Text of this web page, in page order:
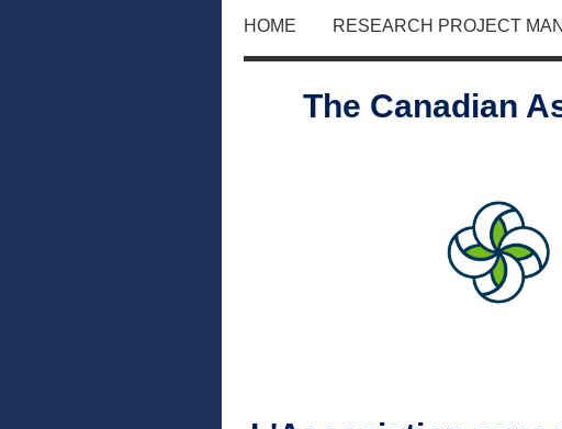
HOME RESEARCH PROJECT
The Canadian